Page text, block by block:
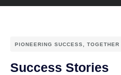
PIONEERING SUCCESS, TOGETHER
Success Stories